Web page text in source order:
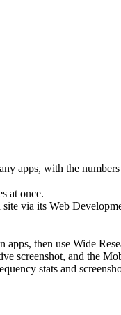
apps, with the
at once.
site via its Web
then use Wide
screenshot, and the
stats and